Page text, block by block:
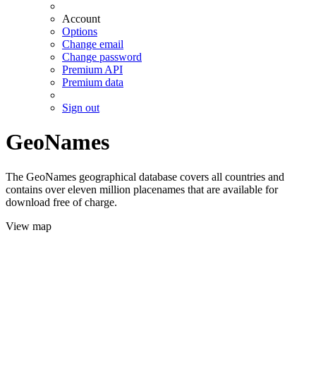
Account
Options
Change email
Change password
Premium API
Premium data
Sign out
GeoNames
The GeoNames geographical database covers all countries and
contains over eleven million placenames that are available for
download free of charge.
View map